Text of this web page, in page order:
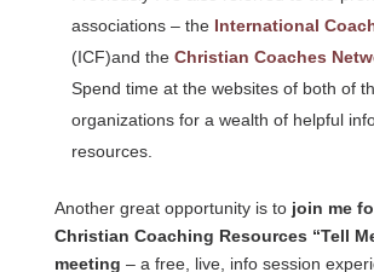
associations – the International
(ICF)and the Christian Coaches
Spend time at the websites of both of
organizations for a wealth of helpful
resources.
Another great opportunity is to join me
Christian Coaching Resources “Tell
meeting – a free, live, info session